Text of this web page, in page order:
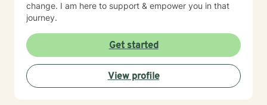
change. I am here to support & empower you in that
journey.
Get started
View profile